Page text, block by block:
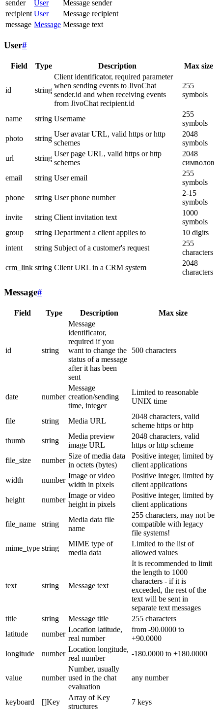
sender User
Message sender
recipient User
Message recipient
message Message Message text
User#
Field Type Description Max size
id string
Client identificator, required parameter
when sending events to JivoChat
sender.id and when receiving events
from JivoChat recipient.id
255
symbols
name string Username
255
symbols
photo
string
User avatar URL, valid https or http
schemes
2048
symbols
url
string
User page URL, valid https or http
schemes
2048
символов
email
string User email
255
symbols
phone
string User phone number
2-15
symbols
invite
string Client invitation text
1000
symbols
group
string Department a client applies to
10 digits
intent
string Subject of a customer's request
255
characters
crm_link string Client URL in a CRM system
2048
characters
Message#
Field Type Description Max size
id string
Message
identificator,
required if you
want to change the
status of a message
after it has been
sent
500 characters
date number
Message
creation/sending
time, integer
Limited to reasonable
UNIX time
file string Media URL
2048 characters, valid
scheme https or http
thumb
string
Media preview
image URL
2048 characters, valid
https or http scheme
file_size
number
Size of media data
in octets (bytes)
Positive integer, limited by
client applications
width
number
Image or video
width in pixels
Positive integer, limited by
client applications
height
number
Image or video
height in pixels
Positive integer, limited by
client applications
file_name string
Media data file
name
255 characters, may not be
compatible with legacy
file systems!
mime_type string
MIME type of
media data
Limited to the list of
allowed values
text string Message text
It is recommended to limit
the length to 1000
characters - if it is
exceeded, the rest of the
text will be sent in
separate text messages
title
string Message title
255 characters
latitude
number
Location latitude,
real number
from -90.0000 to
+90.0000
longitude
number
Location longitude,
real number
-180.0000 to +180.0000
value number
Number, usually
used in the chat
evaluation
any number
keyboard []Key
Array of Key
structures
7 keys